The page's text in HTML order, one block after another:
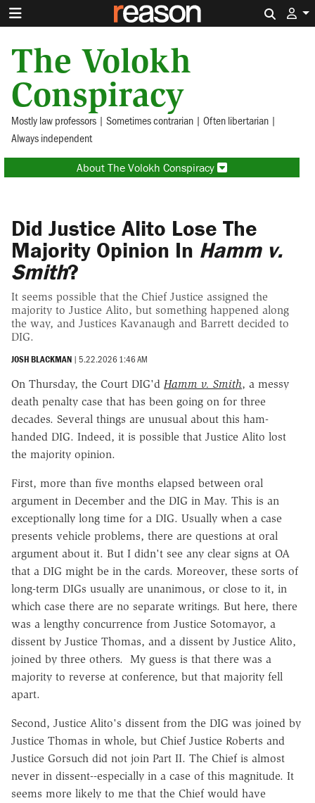
The Volokh
Conspiracy
Mostly law professors | Sometimes contrarian | Often libertarian |
Always independent
About The Volokh Conspiracy
Did Justice Alito Lose The
Majority Opinion In Hamm v.
Smith?
It seems possible that the Chief Justice assigned the
majority to Justice Alito, but something happened along
the way, and Justices Kavanaugh and Barrett decided to
DIG.
JOSH BLACKMAN | 5.22.2026 1:46 AM
On Thursday, the Court DIG'd Hamm v. Smith, a messy
death penalty case that has been going on for three
decades. Several things are unusual about this ham-
handed DIG. Indeed, it is possible that Justice Alito lost
the majority opinion.
First, more than five months elapsed between oral
argument in December and the DIG in May. This is an
exceptionally long time for a DIG. Usually when a case
presents vehicle problems, there are questions at oral
argument about it. But I didn't see any clear signs at OA
that a DIG might be in the cards. Moreover, these sorts of
long-term DIGs usually are unanimous, or close to it, in
which case there are no separate writings. But here, there
was a lengthy concurrence from Justice Sotomayor, a
dissent by Justice Thomas, and a dissent by Justice Alito,
joined by three others. My guess is that there was a
majority to reverse at conference, but that majority fell
apart.
Second, Justice Alito's dissent from the DIG was joined by
Justice Thomas in whole, but Chief Justice Roberts and
Justice Gorsuch did not join Part II. The Chief is almost
never in dissent--especially in a case of this magnitude. It
seems more likely to me that the Chief would have